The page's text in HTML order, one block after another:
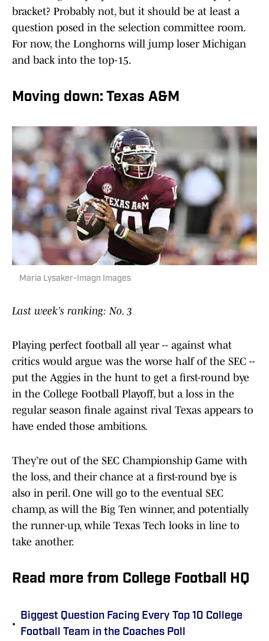
bracket? Probably not, but it should be at least a
question posed in the selection committee room.
For now, the Longhorns will jump loser Michigan
and back into the top-15.
Moving down: Texas A&M
Maria Lysaker-Imagn Images
Last week’s ranking: No. 3
Playing perfect football all year -- against what
critics would argue was the worse half of the SEC --
put the Aggies in the hunt to get a first-round bye
in the College Football Playoff, but a loss in the
regular season finale against rival Texas appears to
have ended those ambitions.
They’re out of the SEC Championship Game with
the loss, and their chance at a first-round bye is
also in peril. One will go to the eventual SEC
champ, as will the Big Ten winner, and potentially
the runner-up, while Texas Tech looks in line to
take another.
Read more from College Football HQ
•
Biggest Question Facing Every Top 10 College
Football Team in the Coaches Poll